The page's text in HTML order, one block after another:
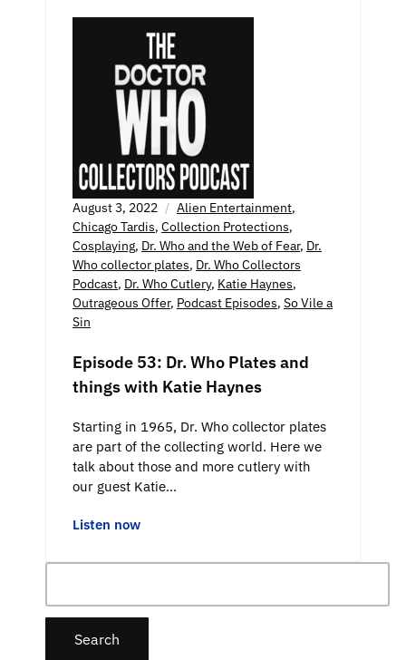
August 3, 2022 Alien Entertainment,
Chicago Tardis, Collection Protections,
Cosplaying, Dr. Who and the Web of Fear, Dr.
Who collector plates, Dr. Who Collectors
Podcast, Dr. Who Cutlery, Katie Haynes,
Outrageous Offer, Podcast Episodes, So Vile a
Sin
Episode 53: Dr. Who Plates and
things with Katie Haynes
Starting in 1965, Dr. Who collector plates
are part of the collecting world. Here we
talk about those and more cutlery with
our guest Katie…
Listen now